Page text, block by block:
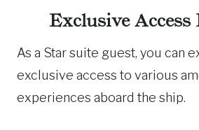
Exclusive Access
As a Star suite guest, you can
exclusive access to various
experiences aboard the ship.